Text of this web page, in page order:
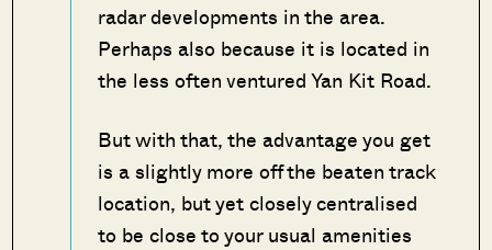
radar developments in the area.
Perhaps also because it is located in
the less often ventured Yan Kit Road.
But with that, the advantage you get
is a slightly more off the beaten track
location, but yet closely centralised
to be close to your usual amenities